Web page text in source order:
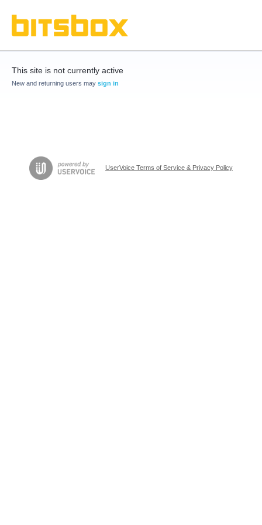
This site is not currently active
New and returning users may sign in
UserVoice Terms of Service & Privacy Policy